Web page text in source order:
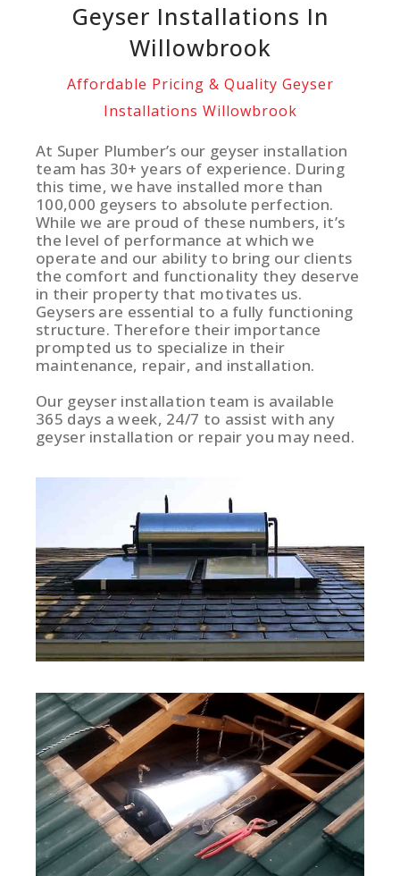
Geyser Installations In
Willowbrook
Affordable Pricing & Quality Geyser
Installations Willowbrook
At Super Plumber’s our geyser installation
team has 30+ years of experience. During
this time, we have installed more than
100,000 geysers to absolute perfection.
While we are proud of these numbers, it’s
the level of performance at which we
operate and our ability to bring our clients
the comfort and functionality they deserve
in their property that motivates us.
Geysers are essential to a fully functioning
structure. Therefore their importance
prompted us to specialize in their
maintenance, repair, and installation.
Our geyser installation team is available
365 days a week, 24/7 to assist with any
geyser installation or repair you may need.